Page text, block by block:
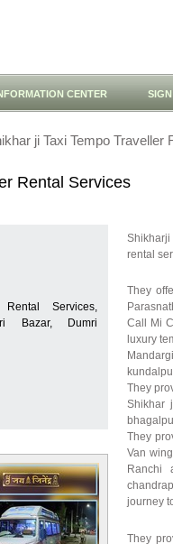
CENTER
ji Taxi Tempo Traveller
Rental Services
Services,
Bazar, Dumri
Shikharji
rental
They
Call Mi
luxury
They
Shikhar
They
Van
Ranchi
journey
They